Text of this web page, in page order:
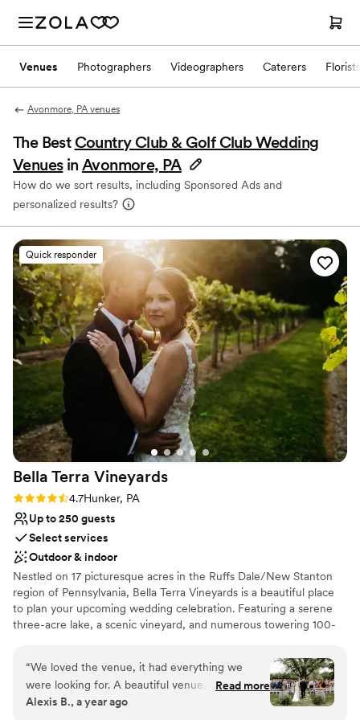
Venues Photographers Videographers Caterers Florists
Avonmore, PA venues
The Best Country Club & Golf Club Wedding
Venues inAvonmore, PA
How do we sort results, including Sponsored Ads and
personalized results?
Quick responder
Bella Terra Vineyards
Rating: 4.7 (3 reviews)
4.7Hunker, PA
Up to 250 guests
Select services
Outdoor & indoor
Nestled on 17 picturesque acres in the Ruffs Dale/New Stanton
region of Pennsylvania, Bella Terra Vineyards is a beautiful place
to plan your upcoming wedding celebration. Featuring a serene
three-acre lake, a scenic vineyard, and numerous towering 100-
Why you'll love this venue
Rustic yet refined style
“We loved the venue, it had everything we
were looking for. A beautiful venue, amazing
wine, a beautiful place for our bridal party to
Read more
Alexis B., a year ago